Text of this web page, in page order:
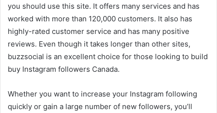
you should use this site. It offers many services and has
worked with more than 120,000 customers. It also has
highly-rated customer service and has many positive
reviews. Even though it takes longer than other sites,
buzzsocial is an excellent choice for those looking to build
buy Instagram followers Canada.
Whether you want to increase your Instagram following
quickly or gain a large number of new followers, you’ll